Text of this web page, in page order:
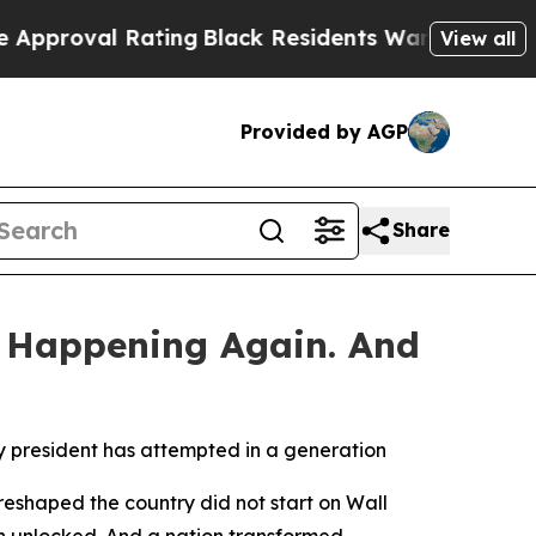
Rating Black Residents Warned of Abusive
View all
Provided by AGP
Share
Again. And
president has attempted in a generation
the country did not start on Wall